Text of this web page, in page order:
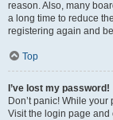
reason. Also, many
a long time to reduce
registering again and
Top
I’ve lost my password!
Don’t panic! While
Visit the login page and